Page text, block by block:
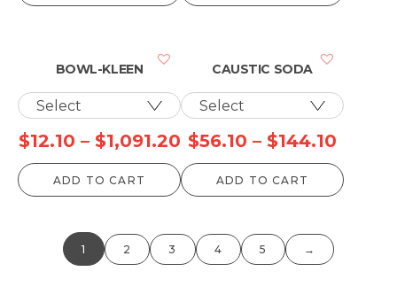
BOWL-KLEEN
$12.10 – $1,091.20Price
range:
$12.10
$1,091.20
ADD TO CART
CAUSTIC SODA
$56.10 – $144.10
range:
$56.10
ADD TO CART
1 2 3 4 5 →